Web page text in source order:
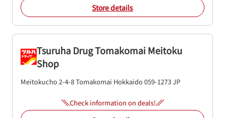
Store details
Tsuruha Drug Tomakomai Meitoku
Shop
Meitokucho 2-4-8Tomakomai Hokkaido059-1273JP
Check information on deals!